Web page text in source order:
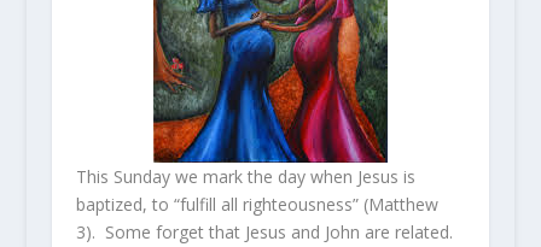
This Sunday we mark the day when Jesus is
baptized, to “fulfill all righteousness” (Matthew
3). Some forget that Jesus and John are related.